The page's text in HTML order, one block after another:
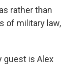
rather than
of military law,
guest is Alex